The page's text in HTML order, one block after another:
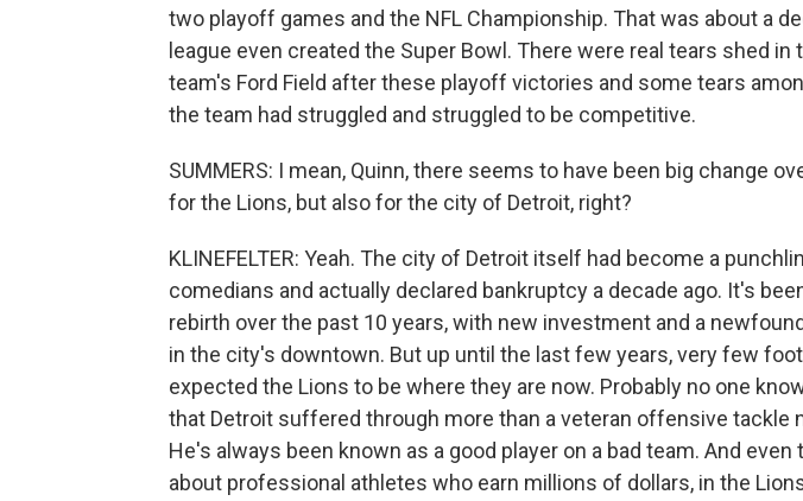
two playoff games and the NFL Championship. That was about a
league even created the Super Bowl. There were real tears shed
team's Ford Field after these playoff victories and some tears
the team had struggled and struggled to be competitive.
SUMMERS: I mean, Quinn, there seems to have been big change
for the Lions, but also for the city of Detroit, right?
KLINEFELTER: Yeah. The city of Detroit itself had become a
comedians and actually declared bankruptcy a decade ago. It's
rebirth over the past 10 years, with new investment and a
in the city's downtown. But up until the last few years, very few
expected the Lions to be where they are now. Probably no one
that Detroit suffered through more than a veteran offensive tackle
He's always been known as a good player on a bad team. And
about professional athletes who earn millions of dollars, in the